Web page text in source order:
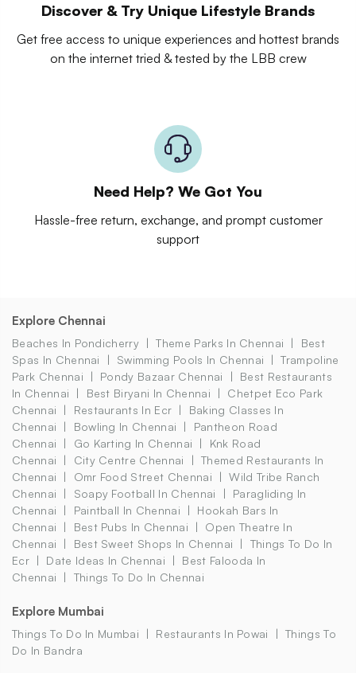
Discover & Try Unique Lifestyle Brands
Get free access to unique experiences and hottest brands
on the internet tried & tested by the LBB crew
Need Help? We Got You
Hassle-free return, exchange, and prompt customer
support
Explore Chennai
Beaches In Pondicherry Theme Parks In Chennai
Best
Spas In Chennai
Swimming Pools In Chennai
Trampoline
Park Chennai
Pondy Bazaar Chennai
Best Restaurants
In Chennai
Best Biryani In Chennai
Chetpet Eco Park
Chennai
Restaurants In Ecr
Baking Classes In
Chennai
Bowling In Chennai
Pantheon Road
Chennai
Go Karting In Chennai
Knk Road
Chennai
City Centre Chennai
Themed Restaurants In
Chennai
Omr Food Street Chennai
Wild Tribe Ranch
Chennai
Soapy Football In Chennai
Paragliding In
Chennai
Paintball In Chennai
Hookah Bars In
Chennai
Best Pubs In Chennai
Open Theatre In
Chennai
Best Sweet Shops In Chennai
Things To Do In
Ecr
Date Ideas In Chennai
Best Falooda In
Chennai
Things To Do In Chennai
Explore Mumbai
Things To Do In Mumbai Restaurants In Powai
Things To
Do In Bandra